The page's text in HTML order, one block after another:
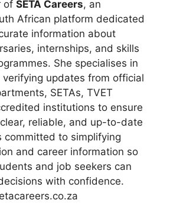
of SETA Careers, an
African platform dedicated
information about
internships, and skills
She specialises in
verifying updates from official
SETAs, TVET
institutions to ensure
reliable, and up-to-date
committed to simplifying
and career information so
and job seekers can
with confidence.